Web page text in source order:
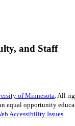
and Staff
of Minnesota. All
equal opportunity
Accessibility Issues